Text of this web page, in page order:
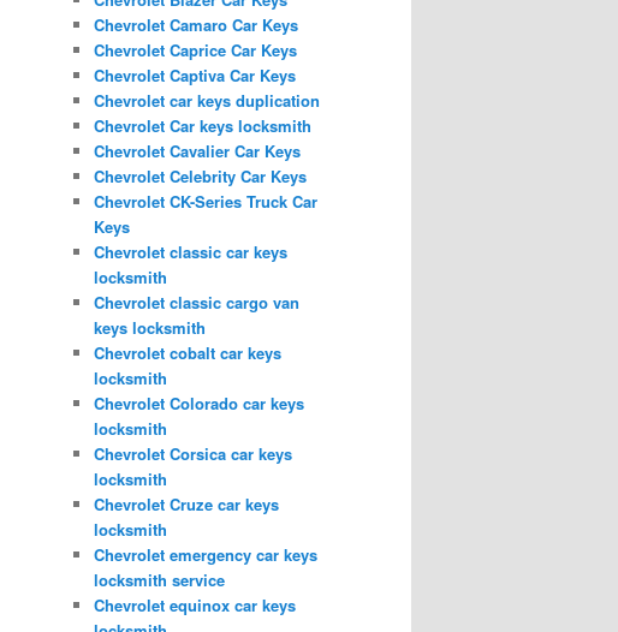
Chevrolet Camaro Car Keys
Chevrolet Caprice Car Keys
Chevrolet Captiva Car Keys
Chevrolet car keys duplication
Chevrolet Car keys locksmith
Chevrolet Cavalier Car Keys
Chevrolet Celebrity Car Keys
Chevrolet CK-Series Truck Car
Keys
Chevrolet classic car keys
locksmith
Chevrolet classic cargo van
keys locksmith
Chevrolet cobalt car keys
locksmith
Chevrolet Colorado car keys
locksmith
Chevrolet Corsica car keys
locksmith
Chevrolet Cruze car keys
locksmith
Chevrolet emergency car keys
locksmith service
Chevrolet equinox car keys